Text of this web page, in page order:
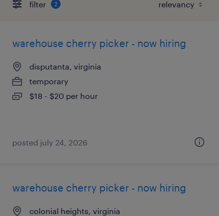
filter 2
warehouse cherry picker - now hiring
disputanta, virginia
temporary
$18 - $20 per hour
posted july 24, 2026
warehouse cherry picker - now hiring
colonial heights, virginia